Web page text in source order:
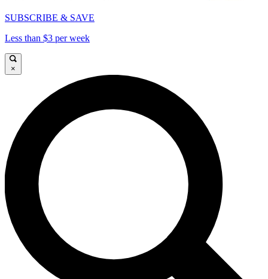
SUBSCRIBE & SAVE
Less than $3 per week
×